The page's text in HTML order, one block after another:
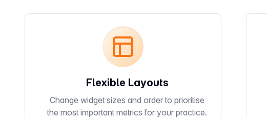
Flexible Layouts
Change widget sizes and order to prioritise
the most important metrics for your practice.